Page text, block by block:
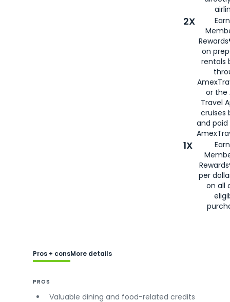
2X
on
rentals
or the
Travel
cruises
and
1X
per
on all
Pros + consMore details
PROS
Valuable dining and food-related credits